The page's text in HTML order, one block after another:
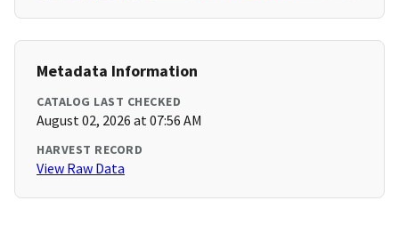
Metadata Information
CATALOG LAST CHECKED
August 02, 2026 at 07:56 AM
HARVEST RECORD
View Raw Data